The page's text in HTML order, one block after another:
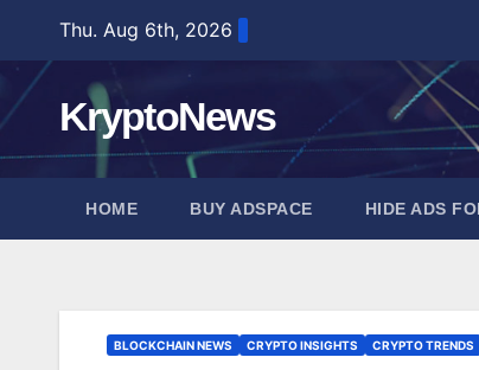
content
Thu. Aug 6th, 2026
KryptoNews
HOME BUY ADSPACE HIDE ADS
BLOCKCHAIN NEWS CRYPTO INSIGHTS CRYPTO TRENDS